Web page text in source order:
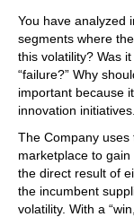
You have analyzed
segments where the
this volatility? Was it
“failure?” Why
important because
innovation initiatives.
The Company uses
marketplace to
the direct result of
the incumbent
volatility. With a